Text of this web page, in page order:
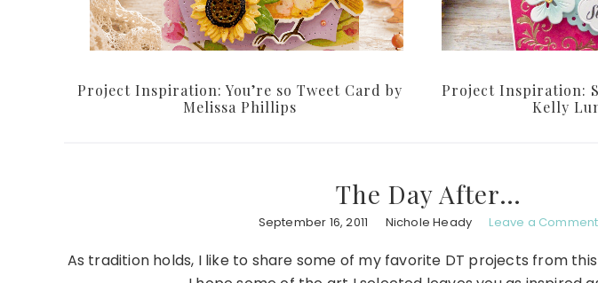
Project Inspiration: You’re so Tweet Card by
Melissa Phillips
Project Inspiration:
Kelly
The Day After…
September 16, 2011 Nichole Heady Leave a Comment
As tradition holds, I like to share some of my favorite DT projects from